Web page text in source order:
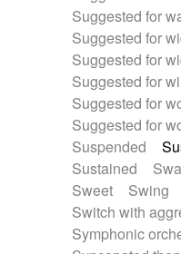
Suggested for
Suggested for
Suggested for
Suggested for
Suggested for
Suggested for
Suspended
Sustained
Sweet
Swing
Switch with
Symphonic